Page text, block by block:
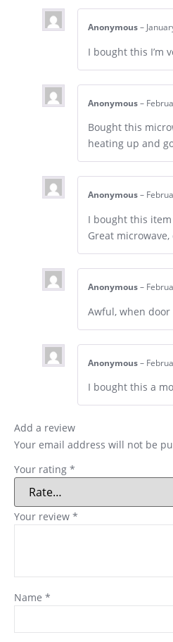
Anonymous –
I bought this I’m
Anonymous –
Bought this
heating up and
Anonymous –
I bought this
Great
Anonymous –
Awful, when
Anonymous –
I bought this a
Add a review
Your email address will not be
Your rating *
Your review *
Name *